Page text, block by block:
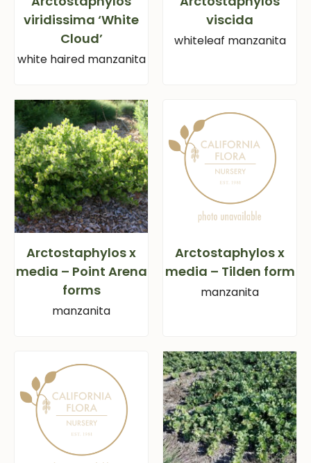
viridissima ‘White
Cloud’
white haired manzanita
viscida
whiteleaf manzanita
Arctostaphylos x
media – Point Arena
forms
manzanita
Arctostaphylos x
media – Tilden form
manzanita